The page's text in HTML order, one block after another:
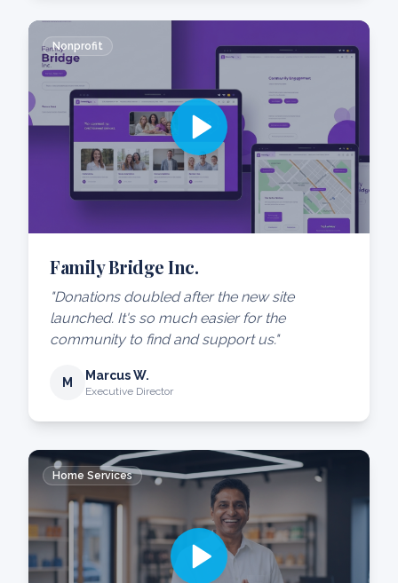
Nonprofit
Family Bridge Inc.
"Donations doubled after the new site
launched. It's so much easier for the
community to find and support us."
M Marcus W.
Executive Director
Home Services